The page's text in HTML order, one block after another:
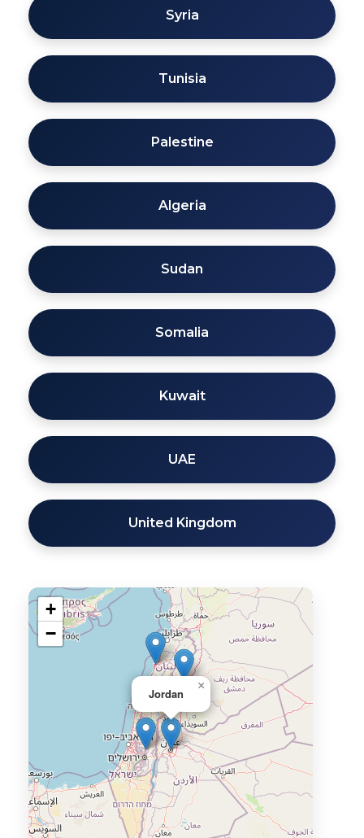
Syria
Tunisia
Palestine
Algeria
Sudan
Somalia
Kuwait
UAE
United Kingdom
Jordan
×
+
−